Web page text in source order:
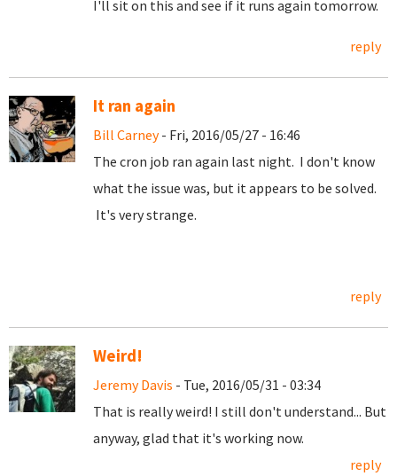
I'll sit on this and see if it runs again tomorrow.
reply
It ran again
Bill Carney- Fri, 2016/05/27 - 16:46
The cron job ran again last night. I don't know
what the issue was, but it appears to be solved.
It's very strange.
reply
Weird!
Jeremy Davis - Tue, 2016/05/31 - 03:34
That is really weird! I still don't understand... But
anyway, glad that it's working now.
reply